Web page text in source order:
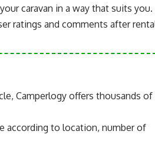
caravan in a way that suits you.
ratings and comments after
Camperlogy offers thousands of
according to location, number of